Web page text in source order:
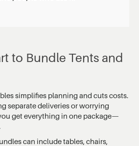
to Bundle Tents and
simplifies planning and cuts costs.
separate deliveries or worrying
get everything in one package—
can include tables, chairs,